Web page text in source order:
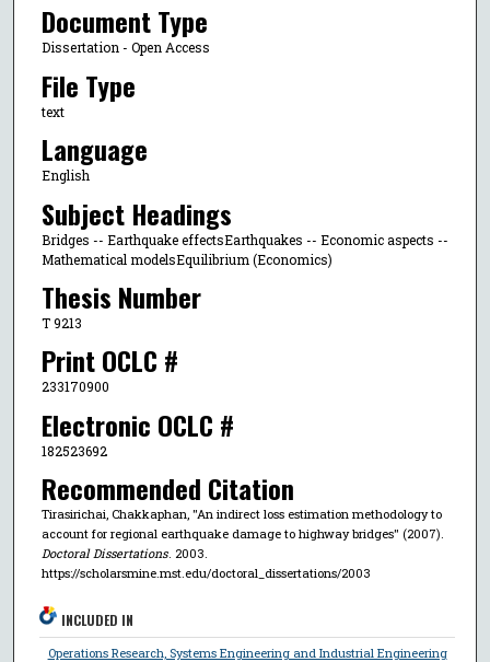
Document Type
Dissertation - Open Access
File Type
text
Language
English
Subject Headings
Bridges -- Earthquake effectsEarthquakes -- Economic aspects --
Mathematical modelsEquilibrium (Economics)
Thesis Number
T 9213
Print OCLC #
233170900
Electronic OCLC #
182523692
Recommended Citation
Tirasirichai, Chakkaphan, "An indirect loss estimation methodology to
account for regional earthquake damage to highway bridges" (2007).
Doctoral Dissertations. 2003.
https://scholarsmine.mst.edu/doctoral_dissertations/2003
INCLUDED IN
Operations Research, Systems Engineering and Industrial Engineering